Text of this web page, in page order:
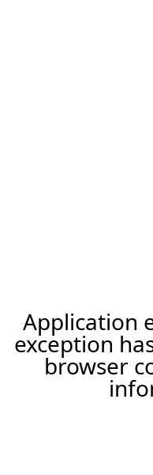
Application
exception
browser